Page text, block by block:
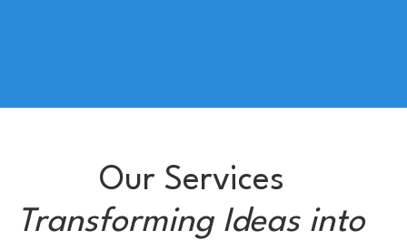
Our Services
Transforming Ideas into